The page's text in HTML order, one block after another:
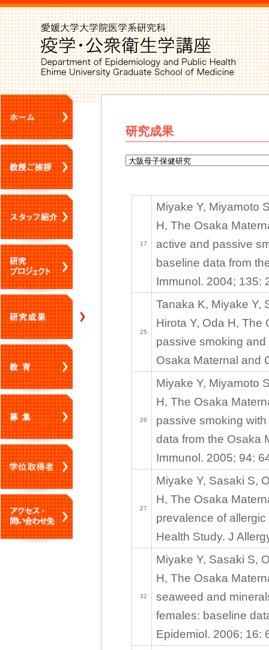
研究成果
17
Miyake Y, Miyamoto
H, The Osaka
active and passive
baseline data from
Immunol. 2004; 135:
25
Tanaka K, Miyake Y,
Hirota Y, Oda H, The
passive smoking
Osaka Maternal and
26
Miyake Y, Miyamoto
H, The Osaka
passive smoking
data from the Osaka
Immunol. 2005; 94:
27
Miyake Y, Sasaki S,
H, The Osaka
prevalence of
Health Study. J
32
Miyake Y, Sasaki S,
H, The Osaka
seaweed and
females: baseline
Epidemiol. 2006; 16: